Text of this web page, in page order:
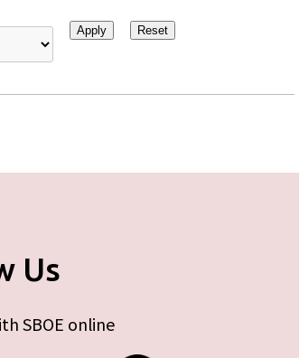
Us
SBOE online